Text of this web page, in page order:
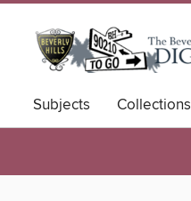
Subjects Collections